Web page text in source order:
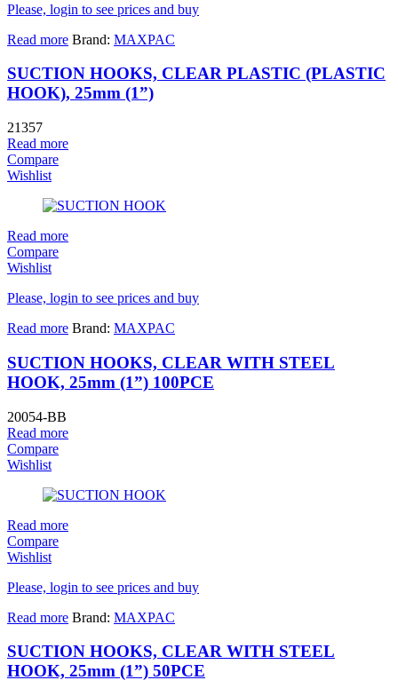
Please, login to see prices and buy
Read more Brand: MAXPAC
SUCTION HOOKS, CLEAR PLASTIC (PLASTIC
HOOK), 25mm (1”)
21357
Read more
Compare
Wishlist
Read more
Compare
Wishlist
Please, login to see prices and buy
Read more Brand: MAXPAC
SUCTION HOOKS, CLEAR WITH STEEL
HOOK, 25mm (1”) 100PCE
20054-BB
Read more
Compare
Wishlist
Read more
Compare
Wishlist
Please, login to see prices and buy
Read more Brand: MAXPAC
SUCTION HOOKS, CLEAR WITH STEEL
HOOK, 25mm (1”) 50PCE